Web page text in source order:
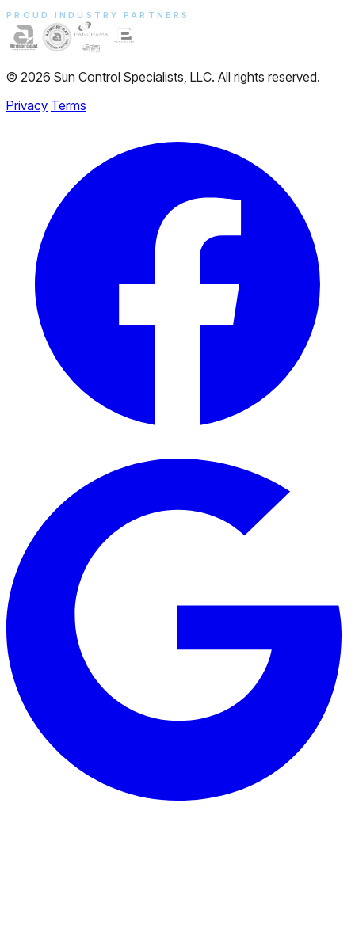
PROUD INDUSTRY PARTNERS
© 2026 Sun Control Specialists, LLC. All rights reserved.
Privacy Terms